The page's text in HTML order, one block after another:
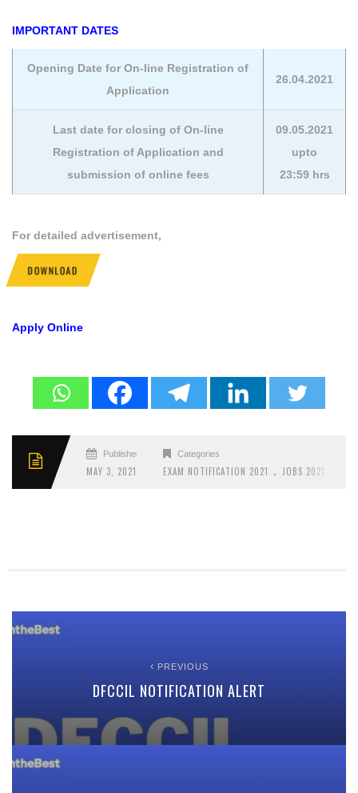
IMPORTANT DATES
Opening Date for On-line Registration of
Application
26.04.2021
Last date for closing of On-line
Registration of Application and
submission of online fees
09.05.2021
upto
23:59 hrs
For detailed advertisement,
DOWNLOAD
Apply Online
Published
MAY 3, 2021
Categories
EXAM NOTIFICATION 2021 . JOBS 2021
PREVIOUS
DFCCIL NOTIFICATION ALERT